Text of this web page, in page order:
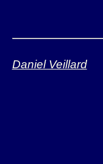
Daniel Veillard